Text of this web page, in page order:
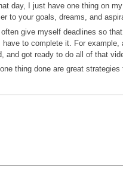
day, I just have one thing on
to your goals, dreams, and
give myself deadlines so
to complete it. For example,
and got ready to do all of that
thing done are great strategies